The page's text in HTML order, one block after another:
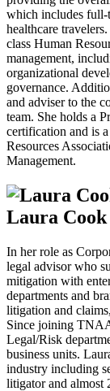
which includes full-
healthcare
class Human
management,
organizational
governance.
and adviser to the
team. She holds a
certification and is
Resources
Management.
Laura Cook
In her role as
legal advisor who
mitigation with
departments and
litigation and
Since joining
Legal/Risk
business units.
industry including
litigator and almost